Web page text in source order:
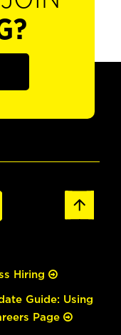
Hiring
Guide: Using
Page